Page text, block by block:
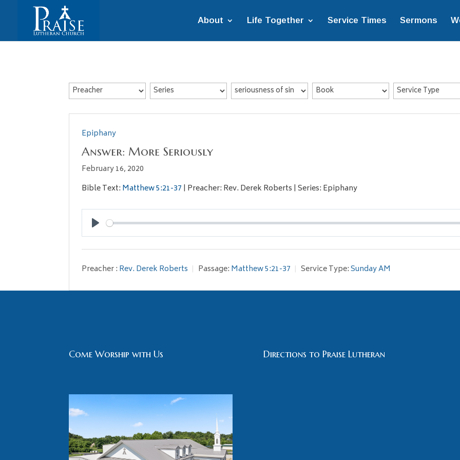
About Life Together Service Times Sermons
Epiphany
Answer: More Seriously
February 16, 2020
Bible Text: Matthew 5:21-37 | Preacher: Rev. Derek Roberts | Series: Epiphany
Play
Preacher : Rev. Derek Roberts Passage: Matthew 5:21-37 Service Type:Sunday AM
Come Worship with Us Directions to Praise Lutheran